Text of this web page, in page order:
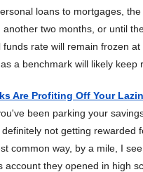
loans to mortgages,
two months, or until
rate will remain frozen
a benchmark will likely keep
Are Profiting Off Your
been parking your
not getting rewarded
common way, by a mile, I
account they opened in high